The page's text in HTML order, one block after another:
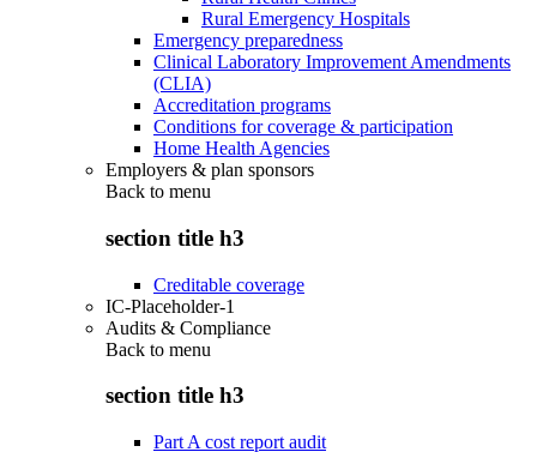
Rural Emergency Hospitals
Emergency preparedness
Clinical Laboratory Improvement Amendments
(CLIA)
Accreditation programs
Conditions for coverage & participation
Home Health Agencies
Employers & plan sponsors
Back to menu
section title h3
Creditable coverage
IC-Placeholder-1
Audits & Compliance
Back to menu
section title h3
Part A cost report audit